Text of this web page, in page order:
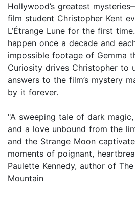
Hollywood’s greatest
film student Christopher Kent
L’Étrange Lune for the first
happen once a decade and
impossible footage of Gemma
Curiosity drives Christopher to
answers to the film’s mystery
by it forever.
"A sweeping tale of dark
and a love unbound from the
and the Strange Moon
moments of poignant,
Paulette Kennedy, author of
Mountain